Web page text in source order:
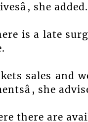
she added.
is a late
sales and
she
there are